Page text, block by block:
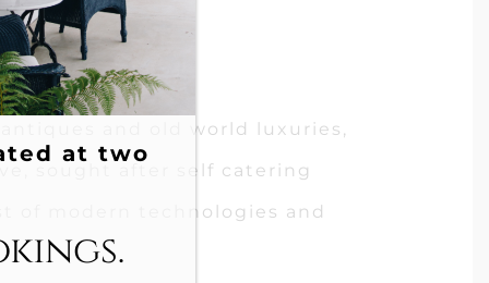
and old world luxuries,
sought after self catering
of modern technologies and
at two